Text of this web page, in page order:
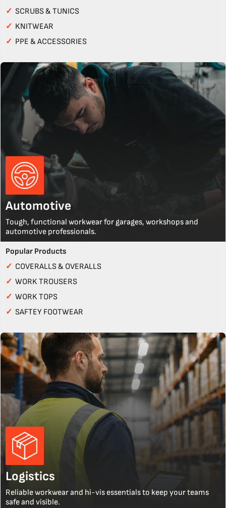
✓ SCRUBS & TUNICS
✓ KNITWEAR
✓ PPE & ACCESSORIES
Automotive
Tough, functional workwear for garages, workshops and
automotive professionals.
Popular Products
✓ COVERALLS & OVERALLS
✓ WORK TROUSERS
✓ WORK TOPS
✓ SAFTEY FOOTWEAR
Logistics
Reliable workwear and hi-vis essentials to keep your teams
safe and visible.